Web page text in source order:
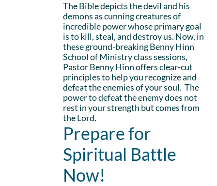
The Bible depicts the devil and his
demons as cunning creatures of
incredible power whose primary goal
is to kill, steal, and destroy us. Now, in
these ground-breaking Benny Hinn
School of Ministry class sessions,
Pastor Benny Hinn offers clear-cut
principles to help you recognize and
defeat the enemies of your soul. The
power to defeat the enemy does not
rest in your strength but comes from
the Lord.
Prepare for
Spiritual Battle
Now!